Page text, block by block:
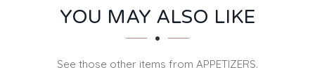
SECTION
SECTIONYOU MAY ALSO LIKE
See those other items from APPETIZERS.